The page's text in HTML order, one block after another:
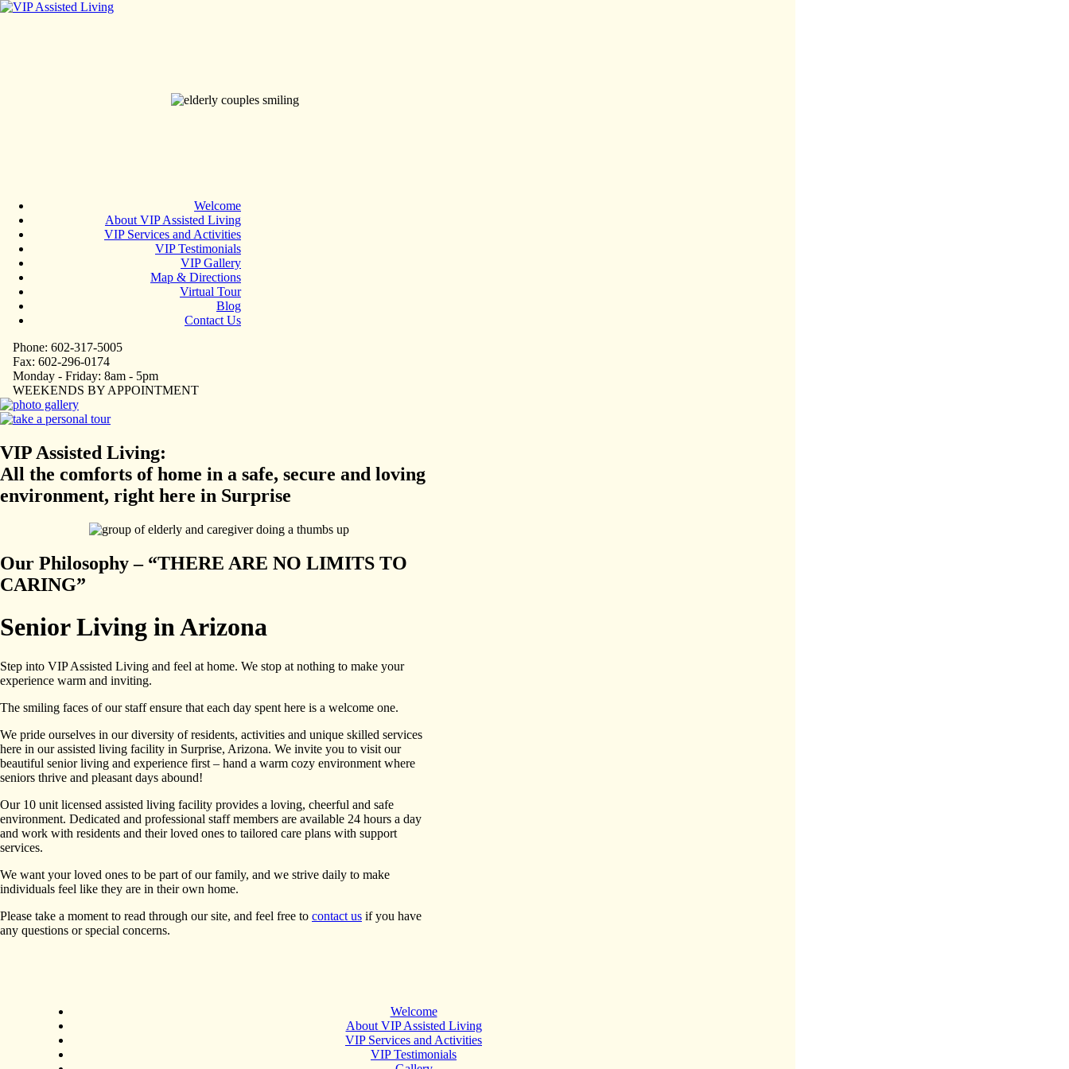
Welcome
About VIP Assisted Living
VIP Services and Activities
VIP Testimonials
VIP Gallery
Map & Directions
Virtual Tour
Blog
Contact Us
Phone: 602-317-5005
Fax: 602-296-0174
Monday - Friday: 8am - 5pm
WEEKENDS BY APPOINTMENT
VIP Assisted Living:
All the comforts of home in a safe, secure and loving
environment, right here in Surprise
Our Philosophy – “THERE ARE NO LIMITS TO
CARING”
Senior Living in Arizona
Step into VIP Assisted Living and feel at home. We stop at nothing to make your
experience warm and inviting.
The smiling faces of our staff ensure that each day spent here is a welcome one.
We pride ourselves in our diversity of residents, activities and unique skilled services
here in our assisted living facility in Surprise, Arizona. We invite you to visit our
beautiful senior living and experience first – hand a warm cozy environment where
seniors thrive and pleasant days abound!
Our 10 unit licensed assisted living facility provides a loving, cheerful and safe
environment. Dedicated and professional staff members are available 24 hours a day
and work with residents and their loved ones to tailored care plans with support
services.
We want your loved ones to be part of our family, and we strive daily to make
individuals feel like they are in their own home.
Please take a moment to read through our site, and feel free to contact us if you have
any questions or special concerns.
Welcome
About VIP Assisted Living
VIP Services and Activities
VIP Testimonials